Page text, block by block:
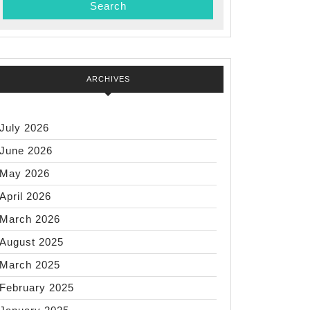
ARCHIVES
July 2026
June 2026
May 2026
April 2026
March 2026
August 2025
March 2025
February 2025